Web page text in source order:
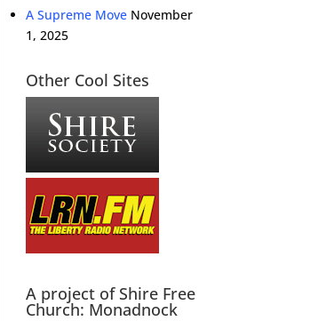
A Supreme Move November
1, 2025
Other Cool Sites
A project of Shire Free
Church: Monadnock